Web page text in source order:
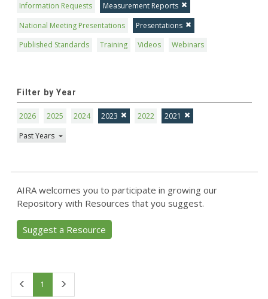
Information Requests
Measurement Reports
National Meeting Presentations
Presentations
Published Standards
Training Videos Webinars
Filter by Year
2026 2025 2024 2023 2022
2021
Past Years
AIRA welcomes you to participate in growing our
Repository with Resources that you suggest.
Suggest a Resource
1